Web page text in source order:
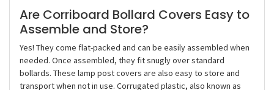
Are Corriboard Bollard Covers Easy to
Assemble and Store?
Yes! They come flat-packed and can be easily assembled when
needed. Once assembled, they fit snugly over standard
bollards. These lamp post covers are also easy to store and
transport when not in use. Corrugated plastic, also known as